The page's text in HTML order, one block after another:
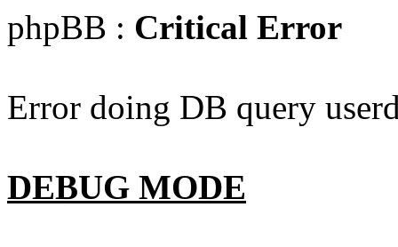
phpBB : Critical Error
Error doing DB query
DEBUG MODE